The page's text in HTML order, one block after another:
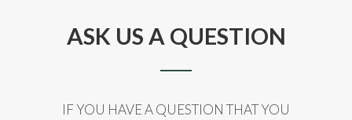
ASK US A QUESTION
IF YOU HAVE A QUESTION THAT YOU